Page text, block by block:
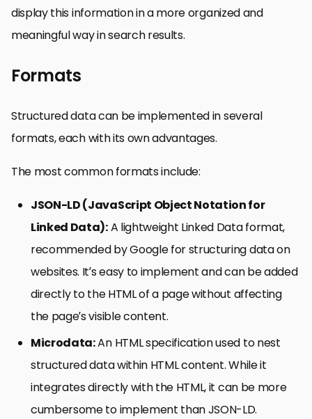
display this information in a more organized and
meaningful way in search results.
Formats
Structured data can be implemented in several
formats, each with its own advantages.
The most common formats include:
JSON-LD (JavaScript Object Notation for
Linked Data):A lightweight Linked Data format,
recommended by Google for structuring data on
websites. It’s easy to implement and can be added
directly to the HTML of a page without affecting
the page’s visible content.
Microdata:An HTML specification used to nest
structured data within HTML content. While it
integrates directly with the HTML, it can be more
cumbersome to implement than JSON-LD.